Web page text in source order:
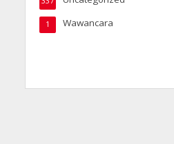
Wawancara
1